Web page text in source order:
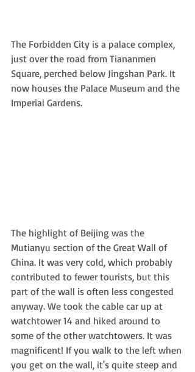
The Forbidden City is a palace complex,
just over the road from Tiananmen
Square, perched below Jingshan Park. It
now houses the Palace Museum and the
Imperial Gardens.
The highlight of Beijing was the
Mutianyu section of the Great Wall of
China. It was very cold, which probably
contributed to fewer tourists, but this
part of the wall is often less congested
anyway. We took the cable car up at
watchtower 14 and hiked around to
some of the other watchtowers. It was
magnificent! If you walk to the left when
you get on the wall, it's quite steep and